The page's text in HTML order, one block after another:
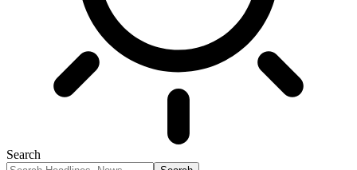
Search